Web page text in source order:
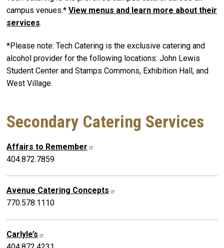
campus venues.* View menus and learn more about their
services.
*Please note: Tech Catering is the exclusive catering and
alcohol provider for the following locations: John Lewis
Student Center and Stamps Commons, Exhibition Hall, and
West Village.
​Secondary Catering Services
Affairs to Remember
404.872.7859
Avenue Catering Concepts
770.578.1110
Carlyle’s